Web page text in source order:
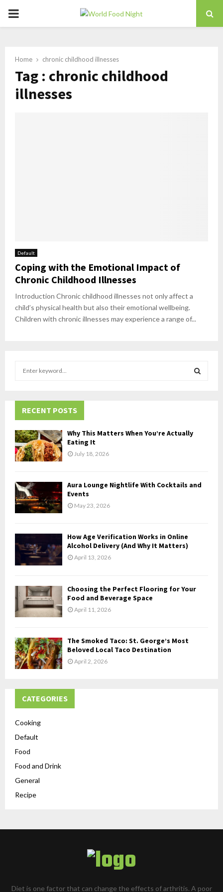
PRIMARY
Home chronic childhood illnesses
Tag : chronic childhood
illnesses
Default
Coping with the Emotional Impact of
Chronic Childhood Illnesses
Introduction Chronic childhood illnesses not only affect a
child’s physical health but also their emotional wellbeing.
Children with chronic illnesses may experience a range of...
h
f
o
r
:
H
RECENT POSTS
Why This Matters When You’re Actually
Eating It
July 18, 2026
Aura Lounge Nightlife With Cocktails and
Events
May 23, 2026
How Age Verification Works in Online
Alcohol Delivery (And Why It Matters)
April 13, 2026
Choosing the Perfect Flooring for Your
Food and Beverage Space
April 11, 2026
The Smoked Taco: St. George’s Most
Beloved Local Taco Destination
April 2, 2026
CATEGORIES
Cooking
Default
Food
Food and Drink
General
Recipe
Diet is one factor that can change the effects of arthritis. A poor